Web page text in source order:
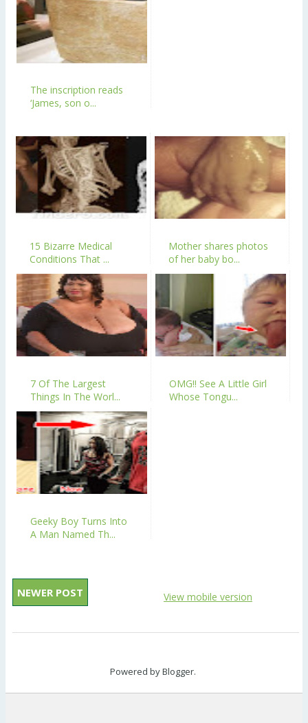
The inscription reads
‘James, son o...
15 Bizarre Medical
Conditions That ...
Mother shares photos
of her baby bo...
7 Of The Largest
Things In The Worl...
OMG!! See A Little Girl
Whose Tongu...
Geeky Boy Turns Into
A Man Named Th...
NEWER POST View mobile version
Powered byBlogger.